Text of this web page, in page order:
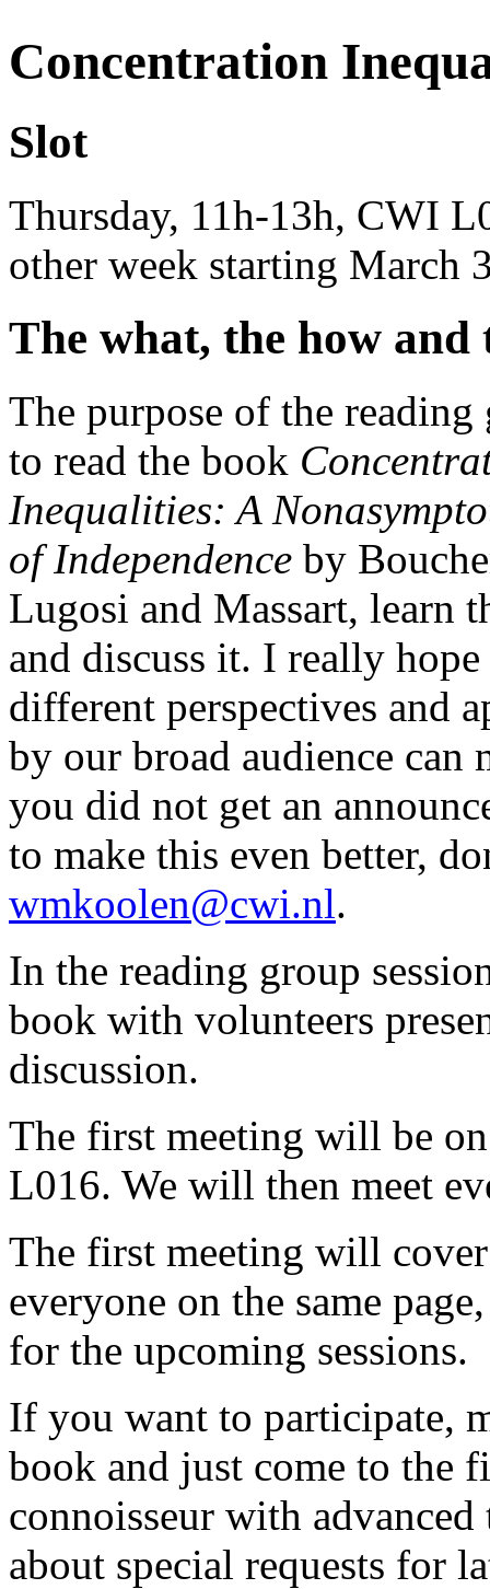
Concentration
Slot
Thursday, 11h-13h, CWI
other week starting March
The what, the how and
The purpose of the reading
to read the book
Inequalities: A
of Independence by
Lugosi and Massart, learn
and discuss it. I really
different perspectives and
by our broad audience
you did not get an
to make this even better,
wmkoolen@cwi.nl.
In the reading group
book with volunteers
discussion.
The first meeting will be
L016. We will then meet
The first meeting will
everyone on the same
for the upcoming sessions.
If you want to participate,
book and just come to the
connoisseur with
about special requests for